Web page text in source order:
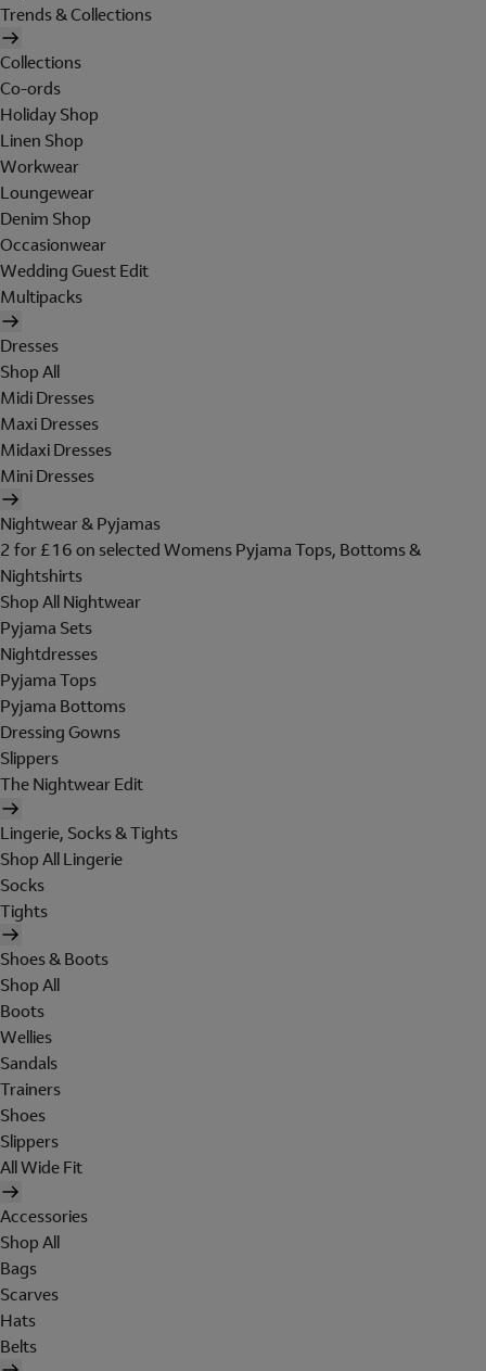
Trends & Collections
Collections
Co-ords
Holiday Shop
Linen Shop
Workwear
Loungewear
Denim Shop
Occasionwear
Wedding Guest Edit
Multipacks
Dresses
Shop All
Midi Dresses
Maxi Dresses
Midaxi Dresses
Mini Dresses
Nightwear & Pyjamas
2 for £16 on selected Womens Pyjama Tops, Bottoms &
Nightshirts
Shop All Nightwear
Pyjama Sets
Nightdresses
Pyjama Tops
Pyjama Bottoms
Dressing Gowns
Slippers
The Nightwear Edit
Lingerie, Socks & Tights
Shop All Lingerie
Socks
Tights
Shoes & Boots
Shop All
Boots
Wellies
Sandals
Trainers
Shoes
Slippers
All Wide Fit
Accessories
Shop All
Bags
Scarves
Hats
Belts